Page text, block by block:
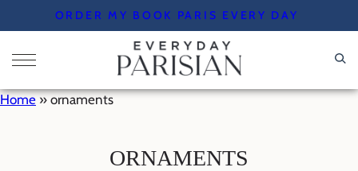
to
content
ORDER MY BOOK PARIS EVERY DAY
Home » ornaments
ORNAMENTS